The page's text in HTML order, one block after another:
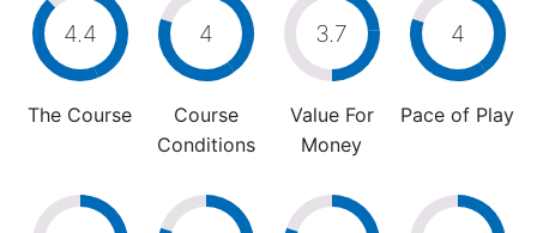
4.4
The Course
4
Course
Conditions
3.7
Value For
Money
4
Pace of Play